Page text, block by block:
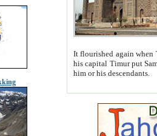
It flourished again when
his capital Timur put Samarkand on the world
him or his descendants.